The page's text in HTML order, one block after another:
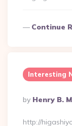
Continue
Interesting
Posted
By
By Henry B.
http://